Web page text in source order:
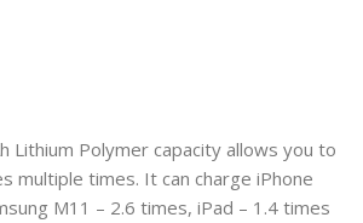
Lithium Polymer capacity allows you to
multiple times. It can charge iPhone
M11 – 2.6 times, iPad – 1.4 times